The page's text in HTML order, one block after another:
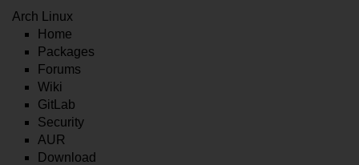
Arch Linux
Home
Packages
Forums
Wiki
GitLab
Security
AUR
Download